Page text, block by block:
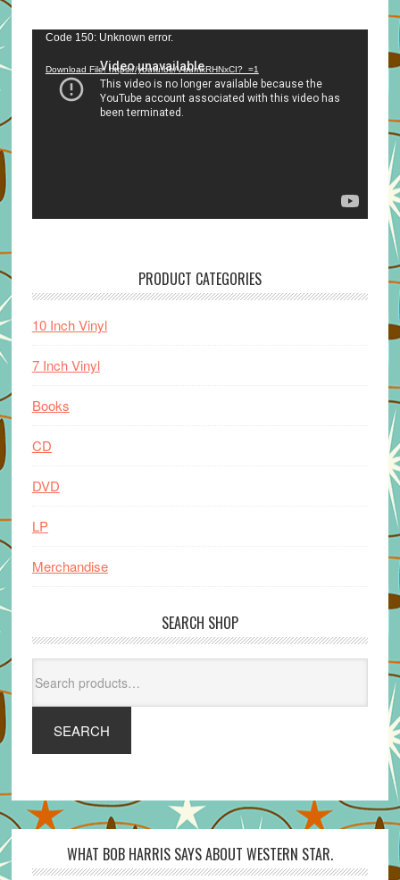
Video
Code 150: Unknown error.
Download File: https://youtu.be/VuumxRHNxCI?_=1
PRODUCT CATEGORIES
10 Inch Vinyl
7 Inch Vinyl
Books
CD
DVD
LP
Merchandise
SEARCH SHOP
for:
SEARCH
WHAT BOB HARRIS SAYS ABOUT WESTERN STAR.